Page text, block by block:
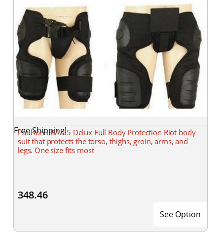
Free Shipping!
Paulson LBA-55 Delux Full Body Protection Riot body
suit that protects the torso, thighs, groin, arms, and
legs. One size fits most
348.46
See Option